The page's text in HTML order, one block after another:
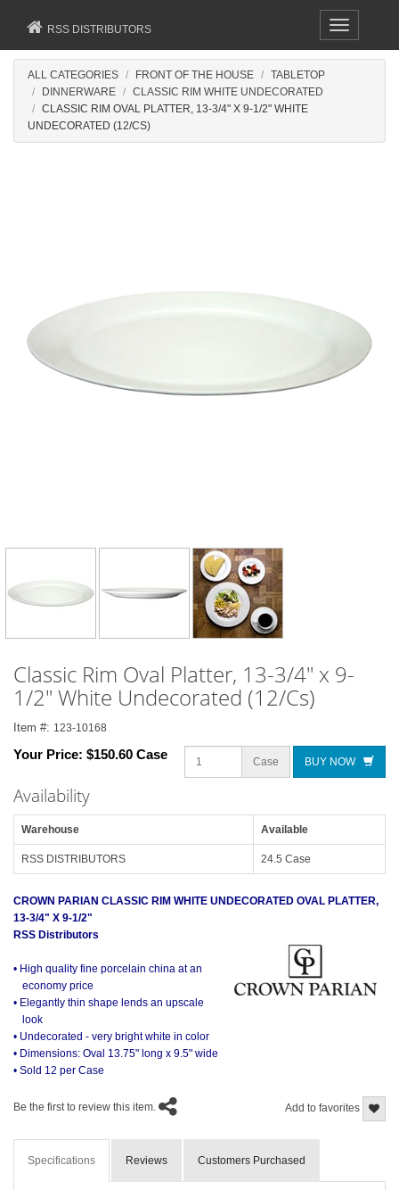
Toggle
navigation
RSS DISTRIBUTORS
ALL CATEGORIES FRONT OF THE HOUSE
TABLETOP
DINNERWARE
CLASSIC RIM WHITE UNDECORATED
CLASSIC RIM OVAL PLATTER, 13-3/4" X 9-1/2" WHITE
UNDECORATED (12/CS)
Classic Rim Oval Platter, 13-3/4" x 9-
1/2" White Undecorated (12/Cs)
Item #: 123-10168
Your Price: $150.60 Case Case BUY NOW
Availability
Warehouse Available
RSS DISTRIBUTORS 24.5 Case
CROWN PARIAN CLASSIC RIM WHITE UNDECORATED OVAL PLATTER,
13-3/4" X 9-1/2"
RSS Distributors
• High quality fine porcelain china at an
economy price
• Elegantly thin shape lends an upscale
look
• Undecorated - very bright white in color
• Dimensions: Oval 13.75" long x 9.5" wide
• Sold 12 per Case
Add to favorites
Be the first to review this item.
Specifications Reviews Customers Purchased